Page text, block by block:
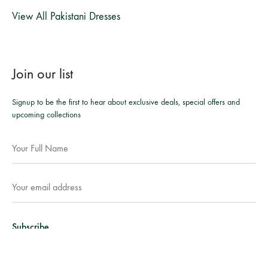
View All Pakistani Dresses
Join our list
Signup to be the first to hear about exclusive deals, special offers and
upcoming collections